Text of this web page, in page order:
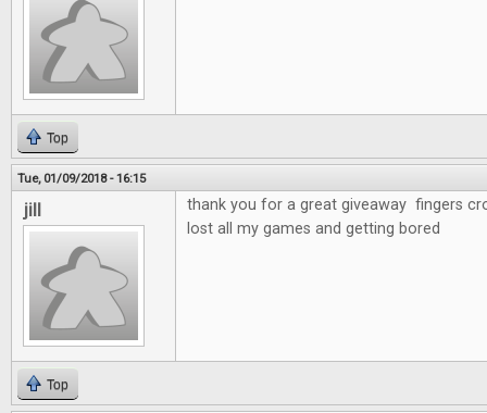
Top
Tue, 01/09/2018 - 16:15
jill
thank you for a great giveaway fingers
lost all my games and getting bored
Top